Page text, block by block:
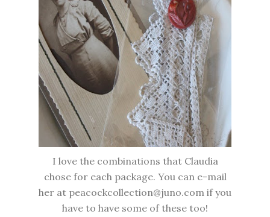
I love the combinations that Claudia
chose for each package. You can e-mail
her at peacockcollection@juno.com if you
have to have some of these too!